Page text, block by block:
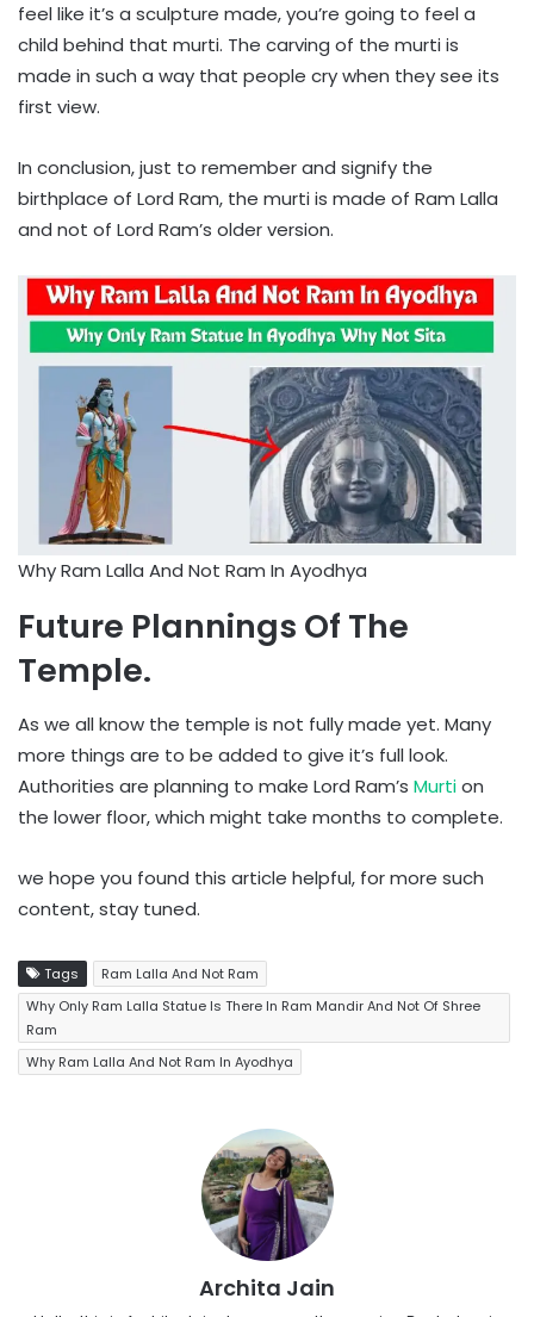
feel like it’s a sculpture made, you’re going to feel a
child behind that murti. The carving of the murti is
made in such a way that people cry when they see its
first view.
In conclusion, just to remember and signify the
birthplace of Lord Ram, the murti is made of Ram Lalla
and not of Lord Ram’s older version.
Why Ram Lalla And Not Ram In Ayodhya
Future Plannings Of The
Temple.
As we all know the temple is not fully made yet. Many
more things are to be added to give it’s full look.
Authorities are planning to make Lord Ram’s Murtion
the lower floor, which might take months to complete.
we hope you found this article helpful, for more such
content, stay tuned.
Tags
Ram Lalla And Not Ram
Why Only Ram Lalla Statue Is There In Ram Mandir And Not Of Shree
Ram
Why Ram Lalla And Not Ram In Ayodhya
Archita Jain